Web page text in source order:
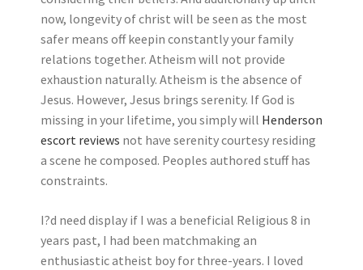
now, longevity of christ will be seen as the most
safer means off keepin constantly your family
relations together. Atheism will not provide
exhaustion naturally. Atheism is the absence of
Jesus. However, Jesus brings serenity. If God is
missing in your lifetime, you simply will Henderson
escort reviews not have serenity courtesy residing
a scene he composed. Peoples authored stuff has
constraints.
I?d need display if I was a beneficial Religious 8 in
years past, I had been matchmaking an
enthusiastic atheist boy for three-years. I loved